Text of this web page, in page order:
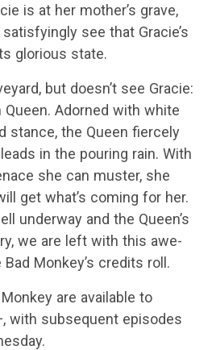
is at her mother’s grave,
see that Gracie’s
glorious state.
but doesn’t see Gracie:
Adorned with white
stance, the Queen fiercely
in the pouring rain. With
she can muster, she
get what’s coming for her.
underway and the Queen’s
we are left with this awe-
Monkey’s credits roll.
are available to
with subsequent episodes